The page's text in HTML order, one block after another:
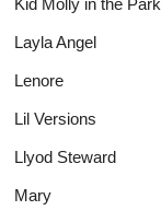
Layla Angel
Lenore
Lil Versions
Llyod Steward
Mary